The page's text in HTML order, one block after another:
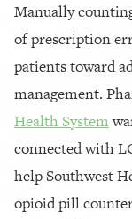
Manually
of prescription
patients toward
management.
Health System
connected with
help Southwest
opioid pill